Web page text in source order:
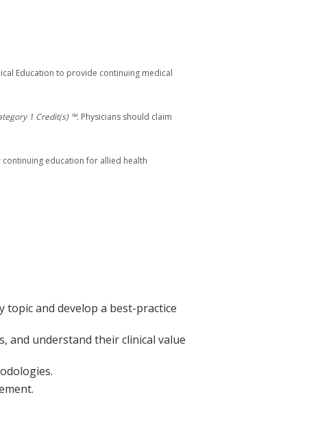
Education to provide continuing medical
1 Credit(s) ™. Physicians should claim
education for allied health
and develop a best-practice
and understand their clinical value